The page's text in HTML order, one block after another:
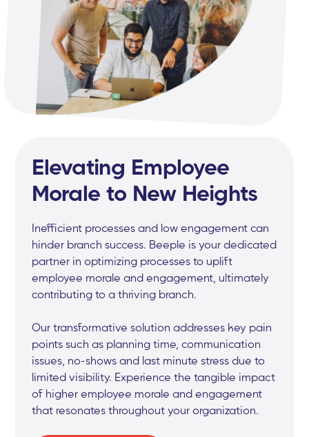
Elevating Employee
Morale to New Heights
Inefficient processes and low engagement can
hinder branch success. Beeple is your dedicated
partner in optimizing processes to uplift
employee morale and engagement, ultimately
contributing to a thriving branch.
Our transformative solution addresses key pain
points such as planning time, communication
issues, no-shows and last minute stress due to
limited visibility. Experience the tangible impact
of higher employee morale and engagement
that resonates throughout your organization.